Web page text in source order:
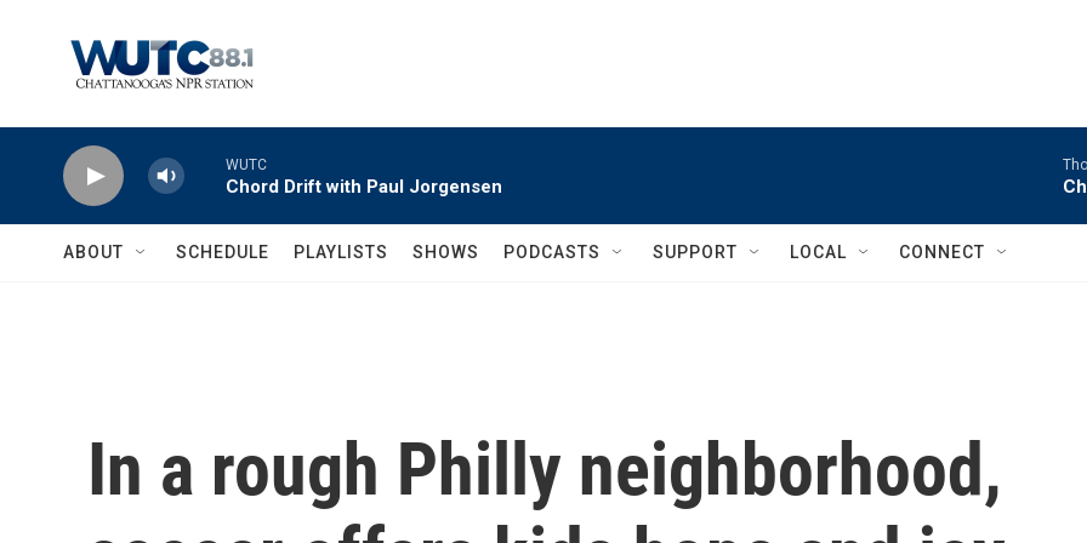
WUTC
Chord Drift with Paul Jorgensen
ABOUT SCHEDULE PLAYLISTS SHOWS PODCASTS SUPPORT LOCAL CONNECT
In a rough Philly neighborhood,